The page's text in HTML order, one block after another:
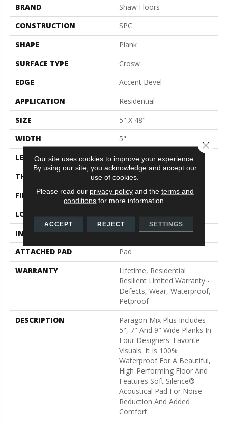
BRAND
Shaw Floors
CONSTRUCTION
SPC
SHAPE
Plank
SURFACE TYPE
Crosw
EDGE
Accent Bevel
APPLICATION
Residential
SIZE
5" X 48"
WIDTH
5"
LENGTH
48"
THICKNESS
5.5 Mm
FINISH COATING
Scuffresist
LOCATION
INSTALLATION METHOD
Loose Lay
ATTACHED PAD
Pad
WARRANTY
Lifetime, Residential
Resilient Limited Warranty -
Defects, Wear, Waterproof,
Petproof
DESCRIPTION
Paragon Mix Plus Includes
5", 7" And 9" Wide Planks In
Four Designers' Favorite
Visuals. It Is 100%
Waterproof For A Beautiful,
High-Performing Floor And
Features Soft Silence®
Acoustical Pad For Noise
Reduction And Added
Comfort.
Our site uses cookies to improve your experience.
By using our site, you acknowledge and accept our
use of cookies.
Please read our privacy policyand the terms and
conditions for more information.
ACCEPT REJECT SETTINGS
Close